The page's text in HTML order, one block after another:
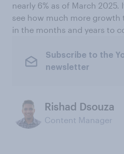
nearly 6% as of March
see how much more growth
in the months and years to
Subscribe to the
newsletter
Rishad Dsouza
Content Manager